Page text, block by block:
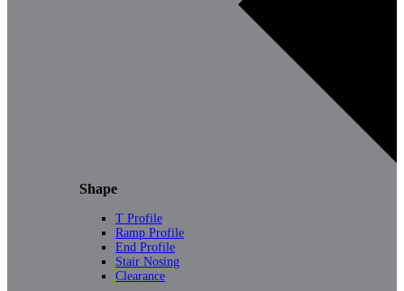
Shape
T Profile
Ramp Profile
End Profile
Stair Nosing
Clearance